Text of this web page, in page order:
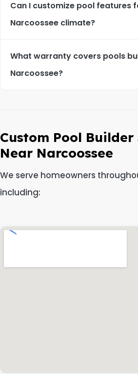
Can I customize pool features
Narcoossee climate?
What warranty covers pools
Narcoossee?
Custom Pool Builder
Near Narcoossee
We serve homeowners
including: